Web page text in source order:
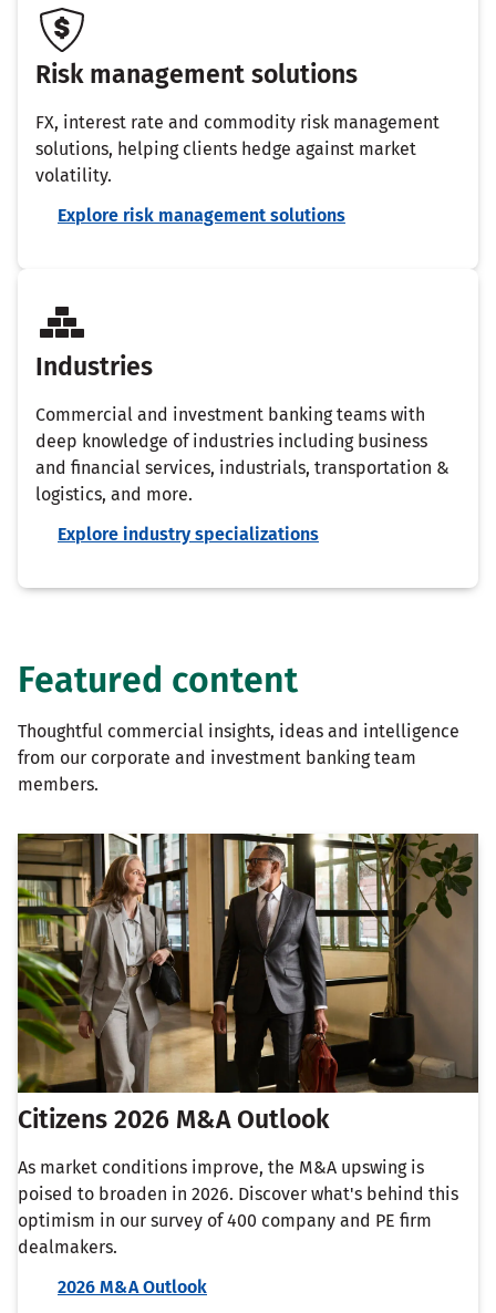
Risk management solutions
FX, interest rate and commodity risk management
solutions, helping clients hedge against market
volatility.
Explore risk management solutions
Industries
Commercial and investment banking teams with
deep knowledge of industries including business
and financial services, industrials, transportation &
logistics, and more.
Explore industry specializations
Featured content
Thoughtful commercial insights, ideas and intelligence
from our corporate and investment banking team
members.
Citizens 2026 M&A Outlook
As market conditions improve, the M&A upswing is
poised to broaden in 2026. Discover what's behind this
optimism in our survey of 400 company and PE firm
dealmakers.
2026 M&A Outlook